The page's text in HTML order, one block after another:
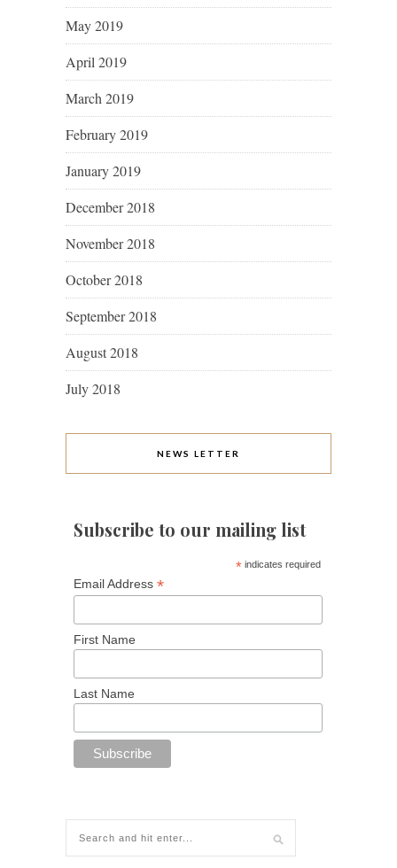
May 2019
April 2019
March 2019
February 2019
January 2019
December 2018
November 2018
October 2018
September 2018
August 2018
July 2018
NEWS LETTER
Subscribe to our mailing list
* indicates required
Email Address *
First Name
Last Name